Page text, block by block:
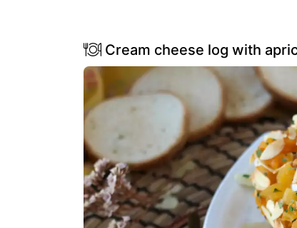
Cream cheese log with